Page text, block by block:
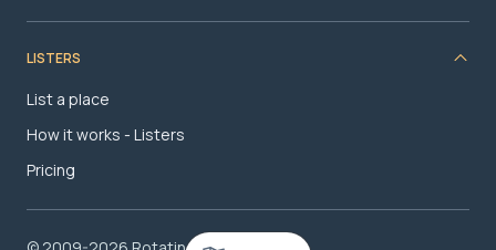
LISTERS
List a place
How it works - Listers
Pricing